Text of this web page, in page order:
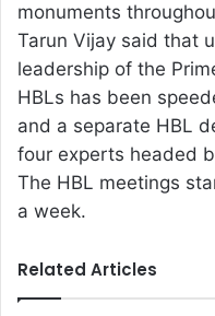
monuments
Tarun Vijay said that
leadership of the
HBLs has been
and a separate HBL
four experts headed
The HBL meetings
a week.
Related Articles